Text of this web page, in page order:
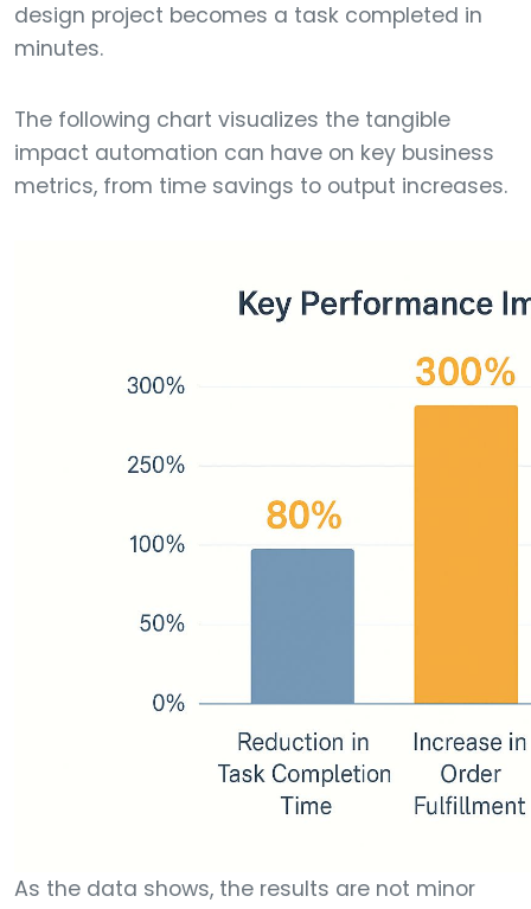
design project becomes a task completed in
minutes.
The following chart visualizes the tangible
impact automation can have on key business
metrics, from time savings to output increases.
As the data shows, the results are not minor